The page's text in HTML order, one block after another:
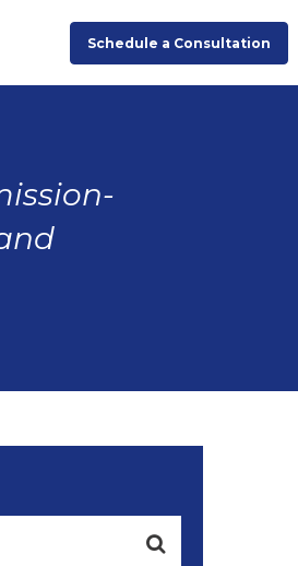
Schedule a Consultation